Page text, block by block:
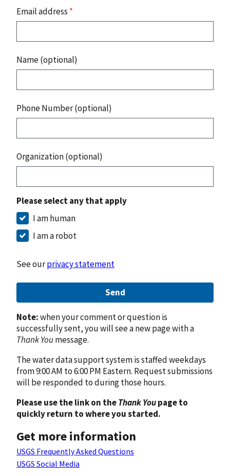
Email address *
Name (optional)
Phone Number (optional)
Organization (optional)
Please select any that apply
I am human
I am a robot
See ourprivacy statement
Send
Note:when your comment or question is
successfully sent, you will see a new page with a
Thank Youmessage.
The water data support system is staffed weekdays
from 9:00 AM to 6:00 PM Eastern. Request submissions
will be responded to during those hours.
Please use the link on theThank Youpage to
quickly return to where you started.
Get more information
USGS Frequently Asked Questions
USGS Social Media